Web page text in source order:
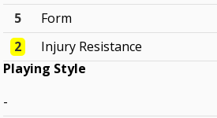
5
Form
2
Injury Resistance
Playing Style
-